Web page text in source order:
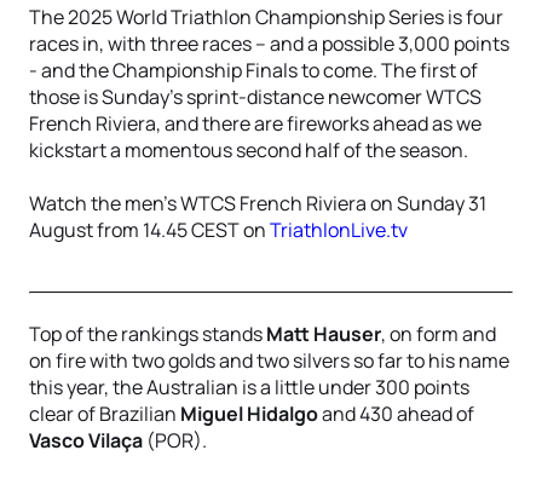
The 2025 World Triathlon Championship Series is four
races in, with three races – and a possible 3,000 points
- and the Championship Finals to come. The first of
those is Sunday’s sprint-distance newcomer WTCS
French Riviera, and there are fireworks ahead as we
kickstart a momentous second half of the season.
Watch the men's WTCS French Riviera on Sunday 31
August from 14.45 CEST onTriathlonLive.tv
Top of the rankings standsMatt Hauser, on form and
on fire with two golds and two silvers so far to his name
this year, the Australian is a little under 300 points
clear of Brazilian Miguel Hidalgoand 430 ahead of
Vasco Vilaça (POR).